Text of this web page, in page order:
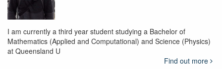
I am currently a third year student studying a Bachelor of
Mathematics (Applied and Computational) and Science (Physics)
at Queensland U
Find out more